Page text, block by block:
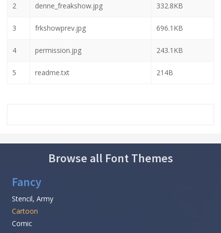
2 denne_freakshow.jpg 332.8KB
3 frkshowprev.jpg 696.1KB
4 permission.jpg 243.1KB
5 readme.txt 214B
Browse all Font Themes
Fancy
Stencil, Army
Cartoon
Comic